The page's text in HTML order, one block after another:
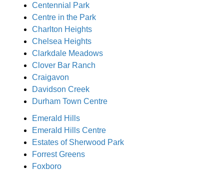
Centennial Park
Centre in the Park
Charlton Heights
Chelsea Heights
Clarkdale Meadows
Clover Bar Ranch
Craigavon
Davidson Creek
Durham Town Centre
Emerald Hills
Emerald Hills Centre
Estates of Sherwood Park
Forrest Greens
Foxboro